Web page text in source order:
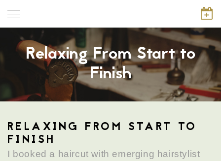
Relaxing From Start to
Finish
RELAXING FROM START TO
FINISH
I booked a haircut with emerging hairstylist